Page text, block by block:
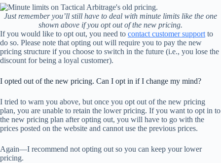
Just remember you’ll still have to deal with minute limits like the one
shown above if you opt out of the new pricing.
If you would like to opt out, you need to contact customer support to
do so. Please note that opting out will require you to pay the new
pricing structure if you choose to switch in the future (i.e., you lose the
discount for being a loyal customer).
I opted out of the new pricing. Can I opt in if I change my mind?
I tried to warn you above, but once you opt out of the new pricing
plan, you are unable to retain the lower pricing. If you want to opt in to
the new pricing plan after opting out, you will have to go with the
prices posted on the website and cannot use the previous prices.
Again—I recommend not opting out so you can keep your lower
pricing.